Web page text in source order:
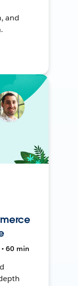
and
60 min